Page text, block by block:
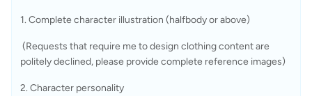
1. Complete character illustration (halfbody or above)
(Requests that require me to design clothing content are
politely declined, please provide complete reference images)
2. Character personality